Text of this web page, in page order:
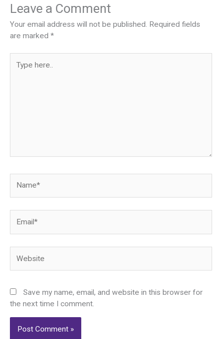
Leave a Comment
Your email address will not be published. Required fields
are marked *
here..
Save my name, email, and website in this browser for
the next time I comment.